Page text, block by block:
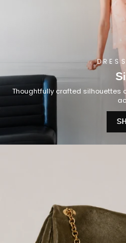
Thoughtfully crafted silhouettes